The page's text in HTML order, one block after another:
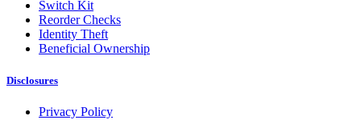
Switch Kit
Reorder Checks
Identity Theft
Beneficial Ownership
Disclosures
Privacy Policy